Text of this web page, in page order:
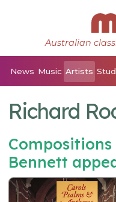
Australian
News Music Artists
Richard
Bennett